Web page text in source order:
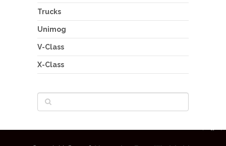
Trucks
Unimog
V-Class
X-Class